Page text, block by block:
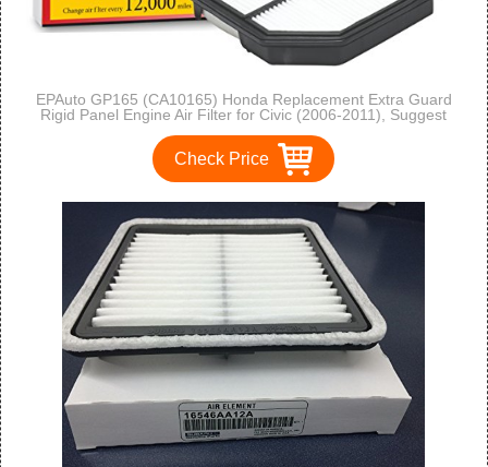
EPAuto GP165 (CA10165) Honda Replacement Extra Guard
Rigid Panel Engine Air Filter for Civic (2006-2011), Suggest
Check Price